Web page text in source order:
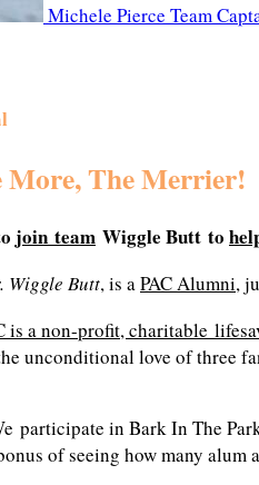
Michele Pierce Team
More, The Merrier!
join team Wiggle Butt to
Wiggle Butt, is aPAC Alumni,
is a non-profit, charitable
unconditional love of
participate in Bark In The
of seeing how many